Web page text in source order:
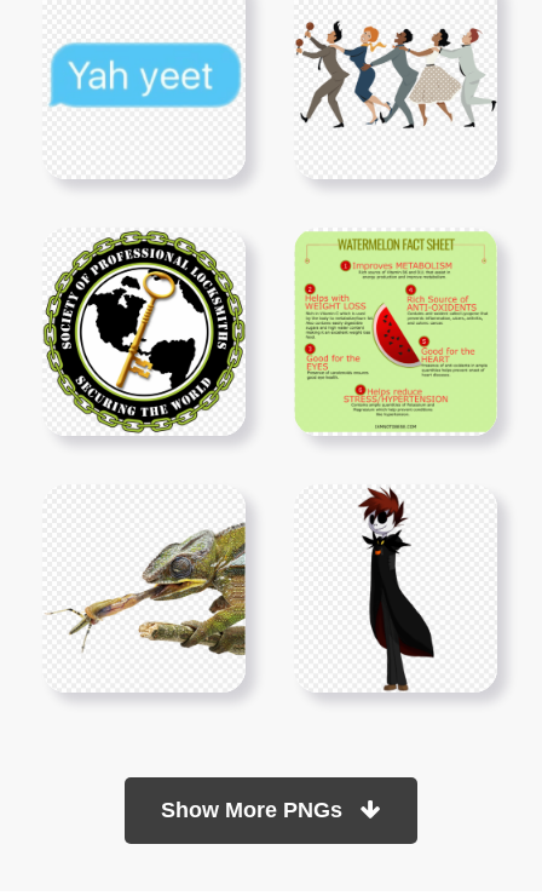
Show More PNGs